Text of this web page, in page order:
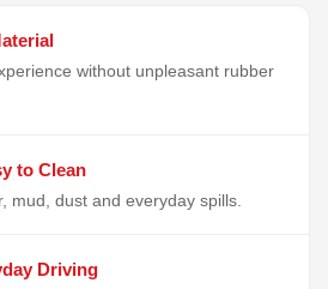
without unpleasant rubber
to Clean
mud, dust and everyday spills.
Driving